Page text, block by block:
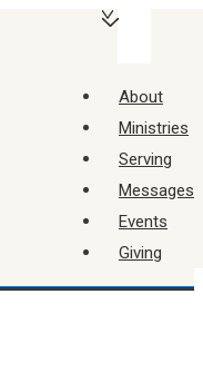
About
Ministries
Serving
Messages
Events
Giving